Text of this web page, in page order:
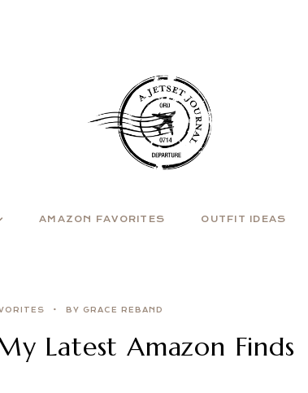
AMAZON FAVORITES OUTFIT IDEAS
BY GRACE REBAND
Latest Amazon Finds